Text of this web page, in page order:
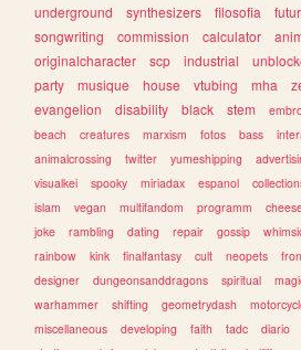
underground
synthesizers filosofia
songwriting
commission calculator
originalcharacter
scp industrial
party
musique house vtubing mha
evangelion
disability black stem
beach
creatures marxism fotos bass
animalcrossing
twitter yumeshipping
visualkei
spooky miriadax espanol
islam
vegan multifandom programm
joke
rambling dating repair gossip
rainbow
kink finalfantasy cult neopets
designer
dungeonsanddragons spiritual
warhammer
shifting geometrydash
miscellaneous
developing faith tadc diario